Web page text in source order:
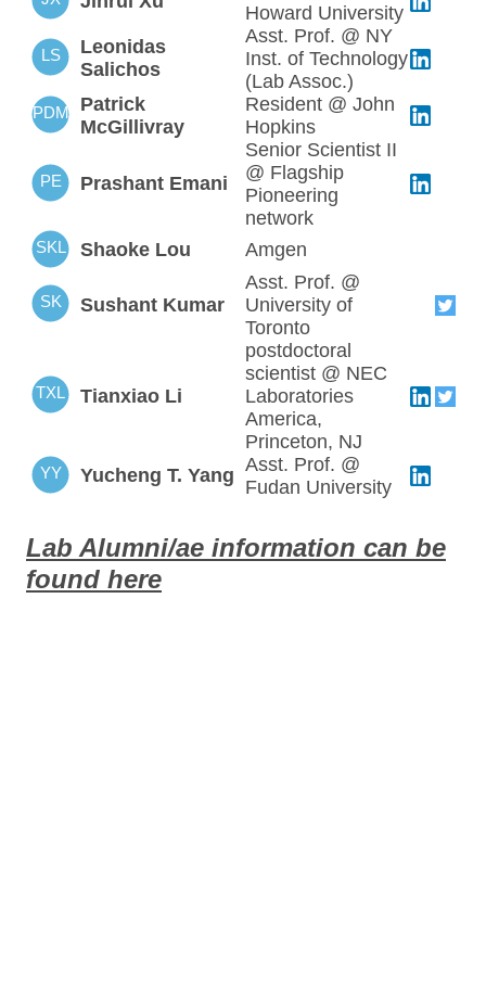
Howard University
LS
Leonidas
Salichos
Asst. Prof. @ NY
Inst. of Technology
(Lab Assoc.)
PDM
Patrick
McGillivray
Resident @ John
Hopkins
PE Prashant Emani
Senior Scientist II
@ Flagship
Pioneering
network
SKL Shaoke Lou Amgen
SK Sushant Kumar
Asst. Prof. @
University of
Toronto
TXL Tianxiao Li
postdoctoral
scientist @ NEC
Laboratories
America,
Princeton, NJ
YY Yucheng T. Yang Asst. Prof. @
Fudan University
Lab Alumni/ae information can be
found here